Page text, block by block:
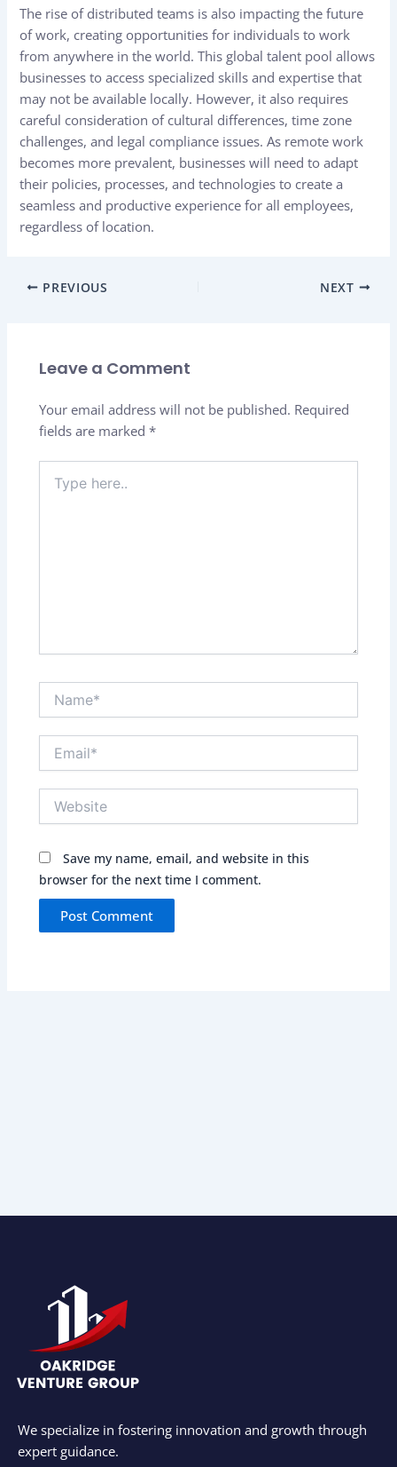
The rise of distributed teams is also impacting the future
of work, creating opportunities for individuals to work
from anywhere in the world. This global talent pool allows
businesses to access specialized skills and expertise that
may not be available locally. However, it also requires
careful consideration of cultural differences, time zone
challenges, and legal compliance issues. As remote work
becomes more prevalent, businesses will need to adapt
their policies, processes, and technologies to create a
seamless and productive experience for all employees,
regardless of location.
PREVIOUS NEXT
Leave a Comment
Your email address will not be published. Required
fields are marked*
here..
Save my name, email, and website in this
browser for the next time I comment.
We specialize in fostering innovation and growth through
expert guidance.